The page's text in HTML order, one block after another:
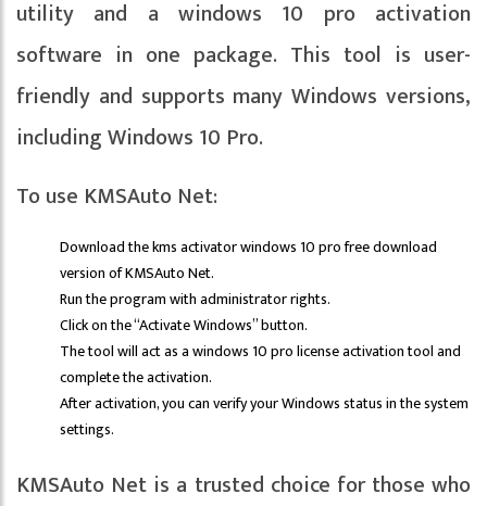
utility and a windows 10 pro activation
software in one package. This tool is user-
friendly and supports many Windows versions,
including Windows 10 Pro.
To use KMSAuto Net:
Download the kms activator windows 10 pro free download
version of KMSAuto Net.
Run the program with administrator rights.
Click on the “Activate Windows” button.
The tool will act as a windows 10 pro license activation tool and
complete the activation.
After activation, you can verify your Windows status in the system
settings.
KMSAuto Net is a trusted choice for those who